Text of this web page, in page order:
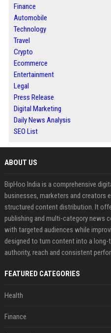
Finance
Automobile
Technology
Travel
Crypto
Ecommerce
Entertainment
Legal
Press Release
Digital Marketing
Daily News Analysis
SEO List
ABOUT US
BipHoo India is a comprehensive
businesses, marketers and creators
structured content distribution. It
publishing and multi-category news
with targeted audiences while
designed to turn content into a
authority, reach and consistent
FEATURED CATEGORIES
Health
Finance